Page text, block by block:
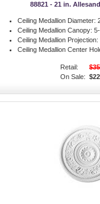
88821 - 21 in.
Ceiling Medallion Diameter:
Ceiling Medallion Canopy:
Ceiling Medallion Projection:
Ceiling Medallion Center
Retail:
On Sale: